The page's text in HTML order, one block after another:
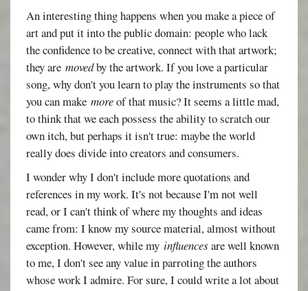
An interesting thing happens when you make a piece of
art and put it into the public domain: people who lack
the confidence to be creative, connect with that artwork;
they aremovedby the artwork. If you love a particular
song, why don't you learn to play the instruments so that
you can makemoreof that music? It seems a little mad,
to think that we each possess the ability to scratch our
own itch, but perhaps it isn't true: maybe the world
really does divide into creators and consumers.
I wonder why I don't include more quotations and
references in my work. It's not because I'm not well
read, or I can't think of where my thoughts and ideas
came from: I know my source material, almost without
exception. However, while myinfluences are well known
to me, I don't see any value in parroting the authors
whose work I admire. For sure, I could write a lot about